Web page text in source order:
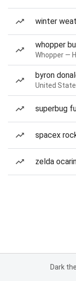
winter
whopper
Whopper —
byron
United
superbug
spacex
zelda
Dark